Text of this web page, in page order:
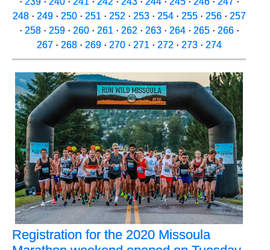
248· 249· 250· 251 · 252 · 253· 254· 255· 256· 257
· 258· 259· 260· 261 · 262 · 263· 264· 265· 266·
267· 268· 269· 270· 271 · 272 · 273· 274
Registration for the 2020 Missoula